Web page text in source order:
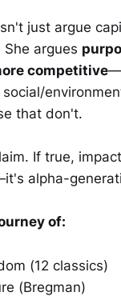
just argue
She argues
competitive
that don't.
If true,
alpha-
of:
(12 classics)
(Bregman)